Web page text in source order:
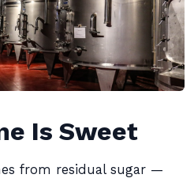
Is Sweet
from residual sugar —